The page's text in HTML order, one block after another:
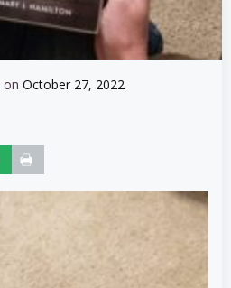
on October 27, 2022